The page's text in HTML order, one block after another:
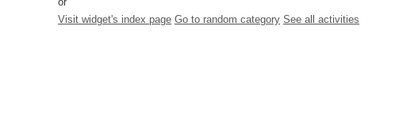
Visit widget's index page Go to random category See all activities